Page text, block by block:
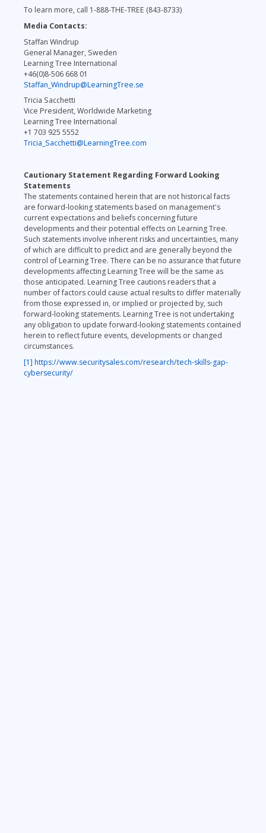
To learn more, call 1-888-THE-TREE (843-8733)
Media Contacts:
Staffan Windrup
General Manager, Sweden
Learning Tree International
+46(0)8-506 668 01
Staffan_Windrup@LearningTree.se
Tricia Sacchetti
Vice President, Worldwide Marketing
Learning Tree International
+1 703 925 5552
Tricia_Sacchetti@LearningTree.com
Cautionary Statement Regarding Forward Looking
Statements
The statements contained herein that are not historical facts
are forward-looking statements based on management's
current expectations and beliefs concerning future
developments and their potential effects on Learning Tree.
Such statements involve inherent risks and uncertainties, many
of which are difficult to predict and are generally beyond the
control of Learning Tree. There can be no assurance that future
developments affecting Learning Tree will be the same as
those anticipated. Learning Tree cautions readers that a
number of factors could cause actual results to differ materially
from those expressed in, or implied or projected by, such
forward-looking statements. Learning Tree is not undertaking
any obligation to update forward-looking statements contained
herein to reflect future events, developments or changed
circumstances.
[1] https://www.securitysales.com/research/tech-skills-gap-
cybersecurity/